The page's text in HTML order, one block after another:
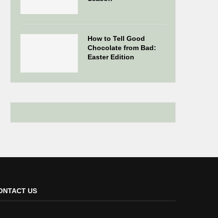
How to Tell Good
Chocolate from Bad:
Easter Edition
US